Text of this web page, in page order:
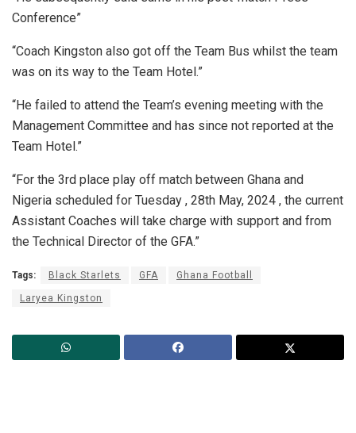
Conference”
“Coach Kingston also got off the Team Bus whilst the team
was on its way to the Team Hotel.”
“He failed to attend the Team’s evening meeting with the
Management Committee and has since not reported at the
Team Hotel.”
“For the 3rd place play off match between Ghana and
Nigeria scheduled for Tuesday , 28th May, 2024 , the current
Assistant Coaches will take charge with support and from
the Technical Director of the GFA.”
Tags: Black Starlets GFA Ghana Football
Laryea Kingston